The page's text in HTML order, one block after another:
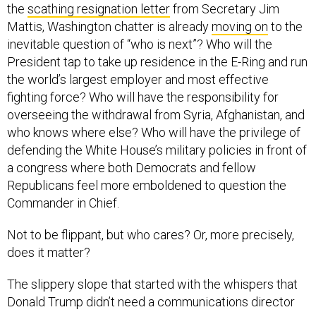
the scathing resignation letterfrom Secretary Jim
Mattis, Washington chatter is alreadymoving on to the
inevitable question of “who is next”? Who will the
President tap to take up residence in the E-Ring and run
the world’s largest employer and most effective
fighting force? Who will have the responsibility for
overseeing the withdrawal from Syria, Afghanistan, and
who knows where else? Who will have the privilege of
defending the White House’s military policies in front of
a congress where both Democrats and fellow
Republicans feel more emboldened to question the
Commander in Chief.
Not to be flippant, but who cares? Or, more precisely,
does it matter?
The slippery slope that started with the whispers that
Donald Trump didn’t need a communications director